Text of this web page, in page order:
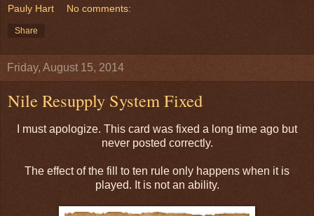
Pauly Hart No comments:
Share
Friday, August 15, 2014
Nile Resupply System Fixed
I must apologize. This card was fixed a long time ago but
never posted correctly.
The effect of the fill to ten rule only happens when it is
played. It is not an ability.